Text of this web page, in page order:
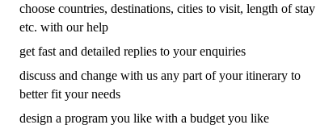
choose countries, destinations, cities to visit, length of stay
etc. with our help
get fast and detailed replies to your enquiries
discuss and change with us any part of your itinerary to
better fit your needs
design a program you like with a budget you like